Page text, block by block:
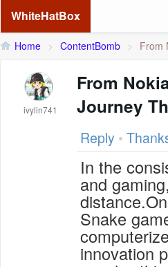
WhiteHatBox
Home > ContentBomb > From
ivylin741
From
Journey
Reply •
In the
and
Snake
innovation